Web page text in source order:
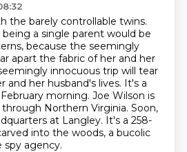
the barely controllable twins.
a single parent would be
because the seemingly
apart the fabric of her and her
innocuous trip will tear
and her husband's lives. It's a
morning. Joe Wilson is
through Northern Virginia. Soon,
at Langley. It's a 258-
into the woods, a bucolic
spy agency.